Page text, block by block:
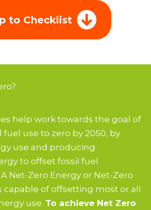
to Checklist
help work towards the goal of
use to zero by 2050, by
use and producing
to offset fossil fuel
Net-Zero Energy or Net-Zero
capable of offsetting most or all
use. To achieve Net Zero